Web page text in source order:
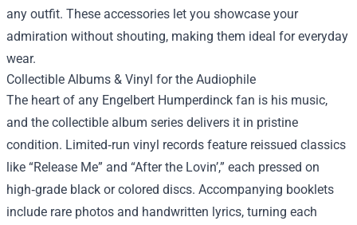
any outfit. These accessories let you showcase your
admiration without shouting, making them ideal for everyday
wear.
Collectible Albums & Vinyl for the Audiophile
The heart of any Engelbert Humperdinck fan is his music,
and the collectible album series delivers it in pristine
condition. Limited‑run vinyl records feature reissued classics
like “Release Me” and “After the Lovin’,” each pressed on
high‑grade black or colored discs. Accompanying booklets
include rare photos and handwritten lyrics, turning each